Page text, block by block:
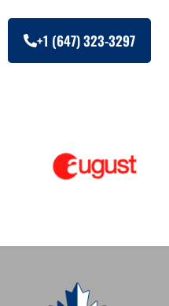
+1 (647) 323-3297